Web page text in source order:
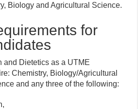
Biology and Agricultural Science.
for
and Dietetics as a UTME
Chemistry, Biology/Agricultural
and any three of the following: